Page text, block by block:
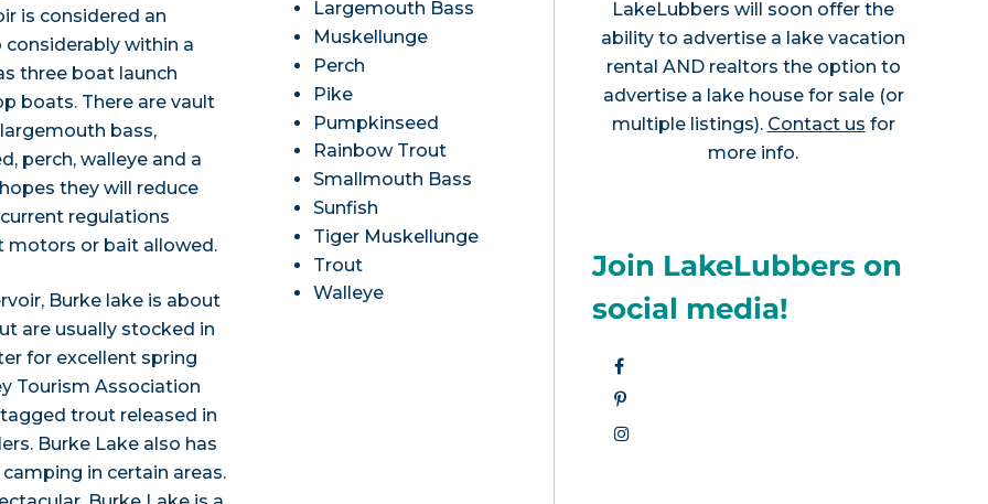
is considered an
within a
three boat launch
boats. There are vault
bass,
perch, walleye and a
they will reduce
regulations
motors or bait allowed.
Burke lake is about
are usually stocked in
for excellent spring
Tourism Association
trout released in
Burke Lake also has
in certain areas.
Largemouth Bass
Muskellunge
Perch
Pike
Pumpkinseed
Rainbow Trout
Smallmouth Bass
Sunfish
Tiger Muskellunge
Trout
Walleye
LakeLubbers will soon offer the
ability to advertise a lake vacation
rental AND realtors the option to
advertise a lake house for sale (or
multiple listings). Contact us for
more info.
Join LakeLubbers on
social media!